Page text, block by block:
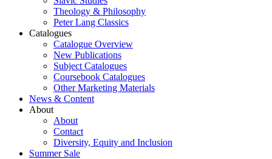
Theology & Philosophy
Peter Lang Classics
Catalogues
Catalogue Overview
New Publications
Subject Catalogues
Coursebook Catalogues
Other Marketing Materials
News & Content
About
About
Contact
Diversity, Equity and Inclusion
Summer Sale